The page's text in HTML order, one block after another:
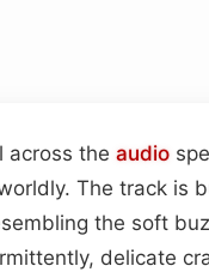
across the audio
The track is
the soft
delicate